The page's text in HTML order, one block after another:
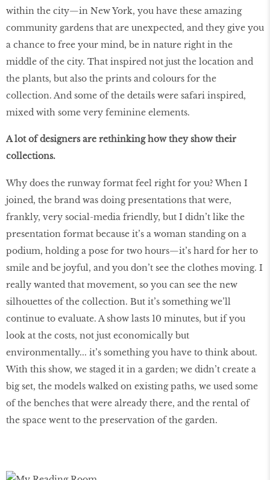
within the city—in New York, you have these amazing
community gardens that are unexpected, and they give you
a chance to free your mind, be in nature right in the
middle of the city. That inspired not just the location and
the plants, but also the prints and colours for the
collection. And some of the details were safari inspired,
mixed with some very feminine elements.
A lot of designers are rethinking how they show their
collections.
Why does the runway format feel right for you? When I
joined, the brand was doing presentations that were,
frankly, very social-media friendly, but I didn’t like the
presentation format because it’s a woman standing on a
podium, holding a pose for two hours—it’s hard for her to
smile and be joyful, and you don’t see the clothes moving. I
really wanted that movement, so you can see the new
silhouettes of the collection. But it’s something we’ll
continue to evaluate. A show lasts 10 minutes, but if you
look at the costs, not just economically but
environmentally... it’s something you have to think about.
With this show, we staged it in a garden; we didn’t create a
big set, the models walked on existing paths, we used some
of the benches that were already there, and the rental of
the space went to the preservation of the garden.